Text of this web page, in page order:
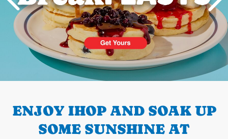
PREVIOUS
ENJOY IHOP AND SOAK UP
SOME SUNSHINE AT